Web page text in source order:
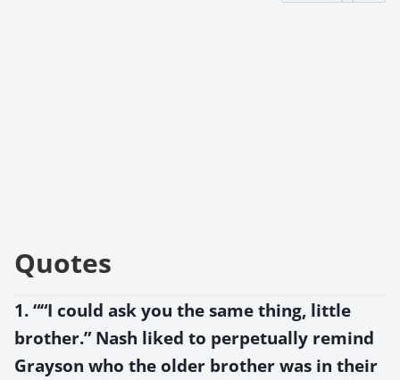
Quotes
1. ““I could ask you the same thing, little
brother.” Nash liked to perpetually remind
Grayson who the older brother was in their